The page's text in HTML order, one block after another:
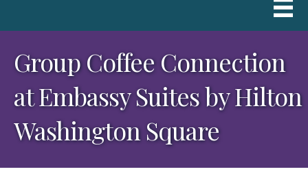
Group Coffee Connection
at Embassy Suites by Hilton
Washington Square